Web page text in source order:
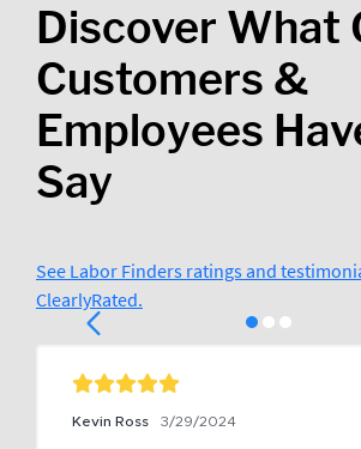
Discover What
Customers &
Employees
Say
See Labor Finders ratings and
ClearlyRated.
Kevin Ross 3/29/2024